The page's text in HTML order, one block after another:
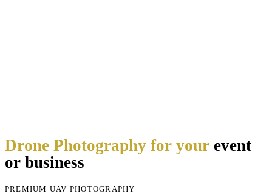
Drone Photography for your event
or business
PREMIUM UAV PHOTOGRAPHY